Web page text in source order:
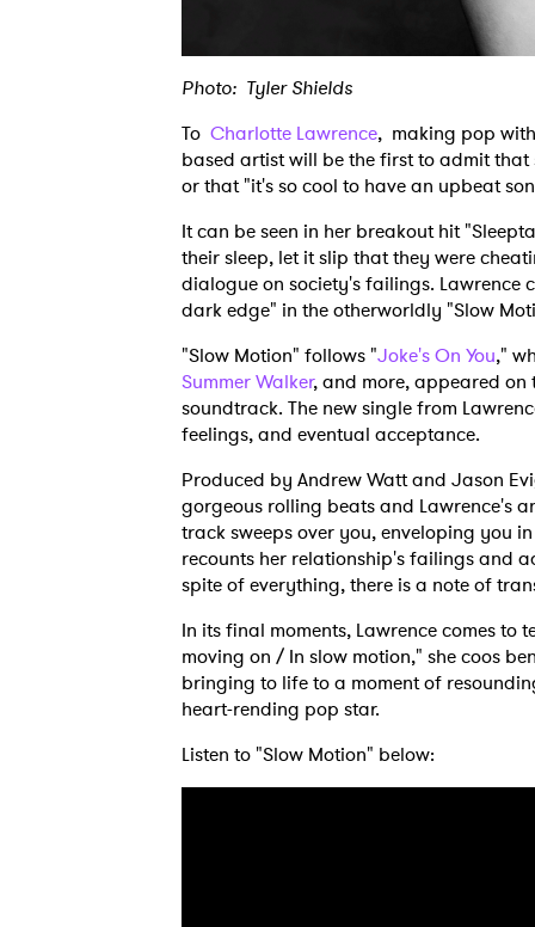
Photo: Tyler Shields
To Charlotte Lawrence, making pop
based artist will be the first to admit
or that "it's so cool to have an upbeat
It can be seen in her breakout hit
their sleep, let it slip that they were
dialogue on society's failings. Lawrence
dark edge" in the otherworldly "Slow
"Slow Motion" follows "Joke's On You,"
Summer Walker, and more, appeared
soundtrack. The new single from
feelings, and eventual acceptance.
Produced by Andrew Watt and Jason
gorgeous rolling beats and Lawrence's
track sweeps over you, enveloping you
recounts her relationship's failings and
spite of everything, there is a note of
In its final moments, Lawrence comes to
moving on / In slow motion," she coos
bringing to life to a moment of
heart-rending pop star.
Listen to "Slow Motion" below: